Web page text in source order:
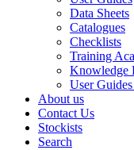
Data Sheets
Catalogues
Checklists
Training
Knowledge
User
About us
Contact Us
Stockists
Search